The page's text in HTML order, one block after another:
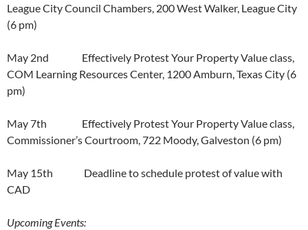
League City Council Chambers, 200 West Walker, League City
(6 pm)
May 2nd Effectively Protest Your Property Value class,
COM Learning Resources Center, 1200 Amburn, Texas City (6
pm)
May 7th Effectively Protest Your Property Value class,
Commissioner’s Courtroom, 722 Moody, Galveston (6 pm)
May 15th Deadline to schedule protest of value with
CAD
Upcoming Events: